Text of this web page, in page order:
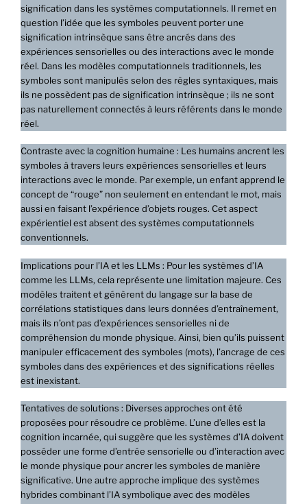
signification dans les systèmes computationnels. Il remet en
question l’idée que les symboles peuvent porter une
signification intrinsèque sans être ancrés dans des
expériences sensorielles ou des interactions avec le monde
réel. Dans les modèles computationnels traditionnels, les
symboles sont manipulés selon des règles syntaxiques, mais
ils ne possèdent pas de signification intrinsèque ; ils ne sont
pas naturellement connectés à leurs référents dans le monde
réel.
Contraste avec la cognition humaine : Les humains ancrent les
symboles à travers leurs expériences sensorielles et leurs
interactions avec le monde. Par exemple, un enfant apprend le
concept de “rouge” non seulement en entendant le mot, mais
aussi en faisant l’expérience d’objets rouges. Cet aspect
expérientiel est absent des systèmes computationnels
conventionnels.
Implications pour l’IA et les LLMs : Pour les systèmes d’IA
comme les LLMs, cela représente une limitation majeure. Ces
modèles traitent et génèrent du langage sur la base de
corrélations statistiques dans leurs données d’entraînement,
mais ils n’ont pas d’expériences sensorielles ni de
compréhension du monde physique. Ainsi, bien qu’ils puissent
manipuler efficacement des symboles (mots), l’ancrage de ces
symboles dans des expériences et des significations réelles
est inexistant.
Tentatives de solutions : Diverses approches ont été
proposées pour résoudre ce problème. L’une d’elles est la
cognition incarnée, qui suggère que les systèmes d’IA doivent
posséder une forme d’entrée sensorielle ou d’interaction avec
le monde physique pour ancrer les symboles de manière
significative. Une autre approche implique des systèmes
hybrides combinant l’IA symbolique avec des modèles